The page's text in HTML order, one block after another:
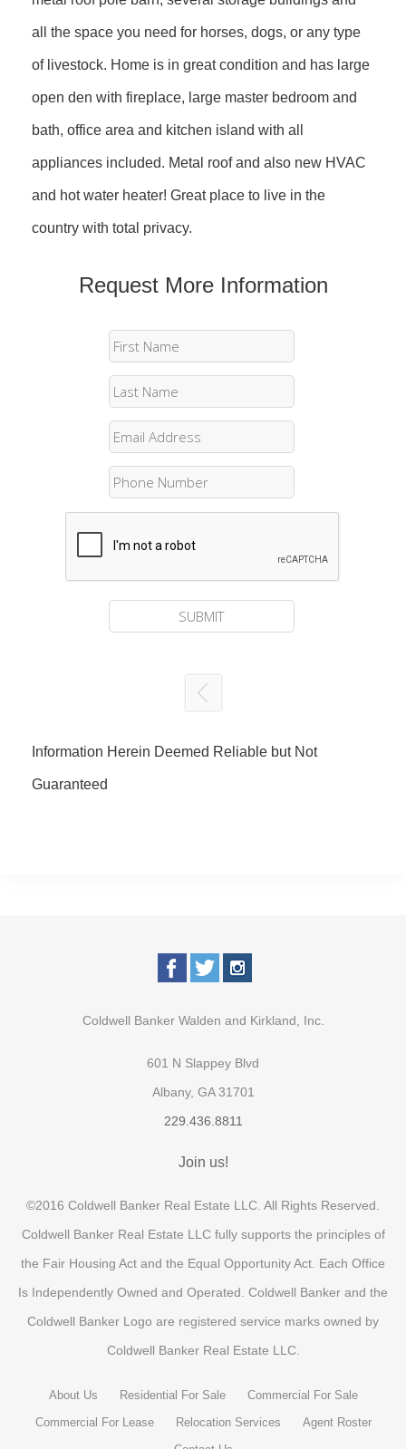
all the space you need for horses, dogs, or any type
of livestock. Home is in great condition and has large
open den with fireplace, large master bedroom and
bath, office area and kitchen island with all
appliances included. Metal roof and also new HVAC
and hot water heater! Great place to live in the
country with total privacy.
Request More Information
Information Herein Deemed Reliable but Not
Guaranteed
Coldwell Banker Walden and Kirkland, Inc.
601 N Slappey Blvd
Albany, GA 31701
229.436.8811
Join us!
©2016 Coldwell Banker Real Estate LLC. All Rights Reserved.
Coldwell Banker Real Estate LLC fully supports the principles of
the Fair Housing Act and the Equal Opportunity Act. Each Office
Is Independently Owned and Operated. Coldwell Banker and the
Coldwell Banker Logo are registered service marks owned by
Coldwell Banker Real Estate LLC.
About Us Residential For Sale
Commercial For Sale
Commercial For Lease
Relocation Services
Agent Roster